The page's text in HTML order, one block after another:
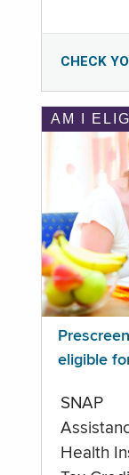
CHECK
AM I
eligible
SNAP
Health